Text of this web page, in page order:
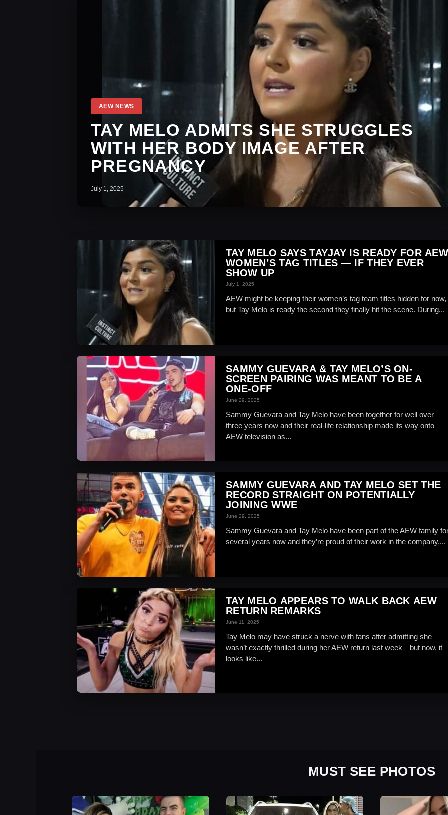
AEW NEWS
TAY MELO ADMITS SHE STRUGGLES
WITH HER BODY IMAGE AFTER
PREGNANCY
July 1, 2025
TAY MELO SAYS TAYJAY IS READY FOR
WOMEN’S TAG TITLES — IF THEY EVER
SHOW UP
July 1, 2025
AEW might be keeping their women’s tag team titles hidden for now,
but Tay Melo is ready the second they finally hit the scene. During...
SAMMY GUEVARA & TAY MELO’S ON-
SCREEN PAIRING WAS MEANT TO BE A
ONE-OFF
June 29, 2025
Sammy Guevara and Tay Melo have been together for well over
three years now and their real-life relationship made its way onto
AEW television as...
AEW News
SAMMY GUEVARA AND TAY MELO SET THE
RECORD STRAIGHT ON POTENTIALLY
JOINING WWE
June 29, 2025
Sammy Guevara and Tay Melo have been part of the AEW family
several years now and they’re proud of their work in the company....
WWE News
TAY MELO APPEARS TO WALK BACK AEW
RETURN REMARKS
June 11, 2025
Tay Melo may have struck a nerve with fans after admitting she
wasn’t exactly thrilled during her AEW return last week—but now, it
looks like...
AEW News
MUST SEE PHOTOS